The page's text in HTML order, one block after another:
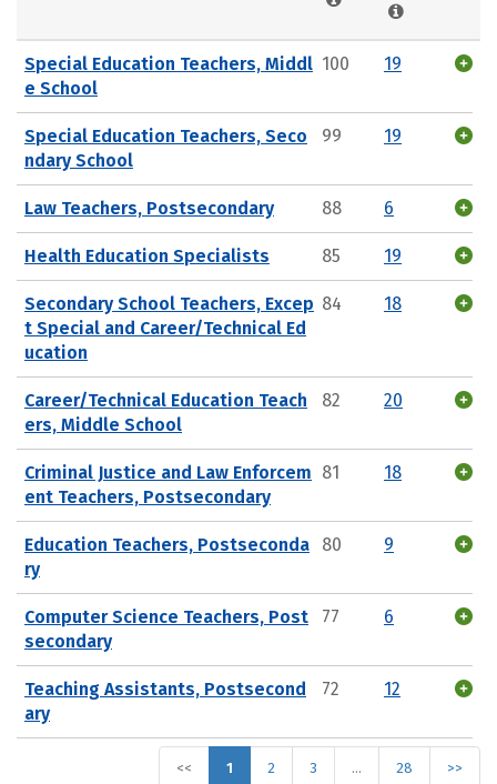
Special Education Teachers, Middl
e School
100 19
Special Education Teachers, Seco
ndary School
99 19
Law Teachers, Postsecondary 88 6
Health Education Specialists 85 19
Secondary School Teachers, Excep
t Special and Career/Technical Ed
ucation
84 18
Career/Technical Education Teach
ers, Middle School
82 20
Criminal Justice and Law Enforcem
ent Teachers, Postsecondary
81 18
Education Teachers, Postseconda
ry
80 9
Computer Science Teachers, Post
secondary
77 6
Teaching Assistants, Postsecond
ary
72 12
<< 1 2 3 … 28 >>